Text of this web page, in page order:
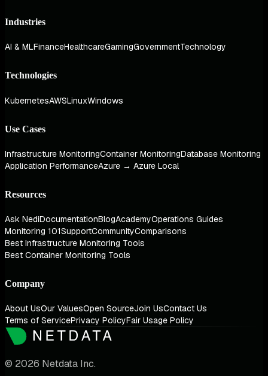
Industries
AI & MLFinanceHealthcareGamingGovernmentTechnology
Technologies
KubernetesAWSLinuxWindows
Use Cases
Infrastructure MonitoringContainer MonitoringDatabase Monitoring
Application PerformanceAzure → Azure Local
Resources
Ask NediDocumentationBlogAcademyOperations Guides
Monitoring 101SupportCommunityComparisons
Best Infrastructure Monitoring Tools
Best Container Monitoring Tools
Company
About UsOur ValuesOpen SourceJoin UsContact Us
Terms of ServicePrivacy PolicyFair Usage Policy
© 2026 Netdata Inc.